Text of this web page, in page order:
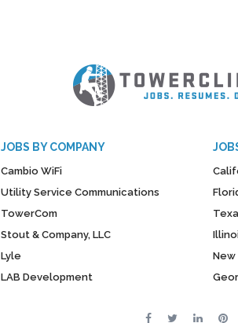
JOBS BY COMPANY
Cambio WiFi
Utility Service Communications
TowerCom
Stout & Company, LLC
Lyle
LAB Development
New